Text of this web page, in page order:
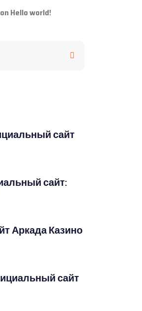
on Hello world!
сайт
сайт:
Аркада Казино
сайт